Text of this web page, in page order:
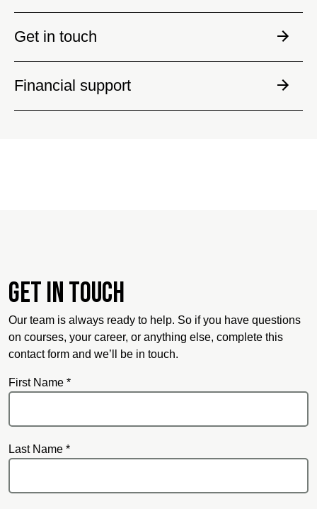
Get in touch
Financial support
Get in touch
Our team is always ready to help. So if you have questions
on courses, your career, or anything else, complete this
contact form and we’ll be in touch.
First Name *
Last Name *